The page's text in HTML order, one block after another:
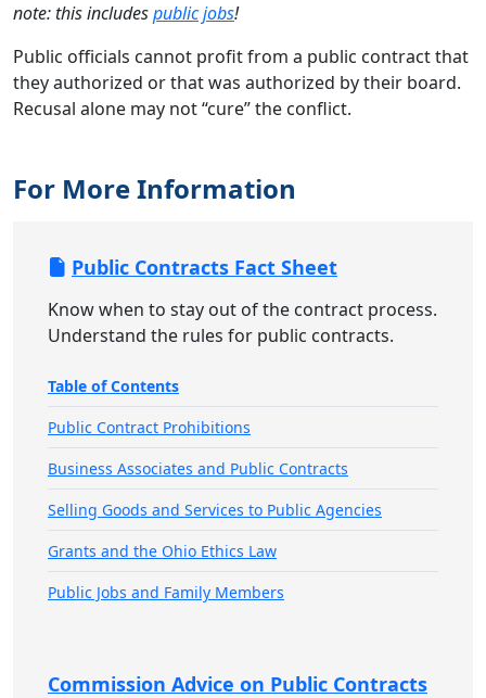
note: this includespublic jobs!
Public officials cannot profit from a public contract that
they authorized or that was authorized by their board.
Recusal alone may not “cure” the conflict.
For More Information
Public Contracts Fact Sheet
Know when to stay out of the contract process.
Understand the rules for public contracts.
Table of Contents
Public Contract Prohibitions
Business Associates and Public Contracts
Selling Goods and Services to Public Agencies
Grants and the Ohio Ethics Law
Public Jobs and Family Members
Commission Advice on Public Contracts